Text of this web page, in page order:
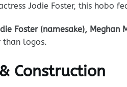
Jodie Foster, this hobo
Foster (namesake), Meghan
than logos.
Construction